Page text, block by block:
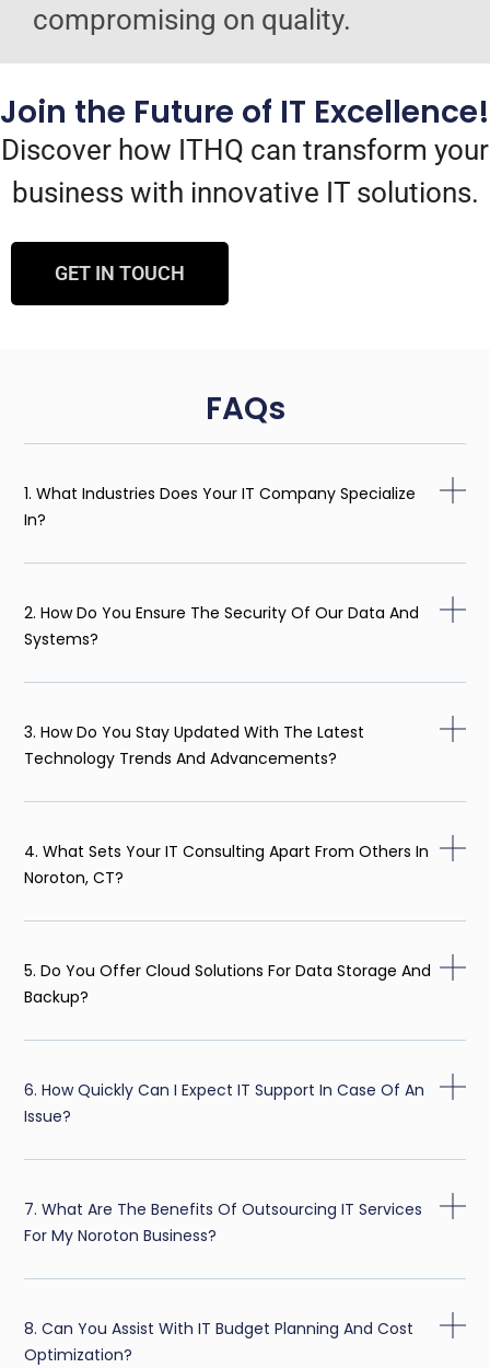
compromising on quality.
Join the Future of IT Excellence!
Discover how ITHQ can transform your
business with innovative IT solutions.
GET IN TOUCH
FAQs
1. What Industries Does Your IT Company Specialize
In?
2. How Do You Ensure The Security Of Our Data And
Systems?
3. How Do You Stay Updated With The Latest
Technology Trends And Advancements?
4. What Sets Your IT Consulting Apart From Others In
Noroton, CT?
5. Do You Offer Cloud Solutions For Data Storage And
Backup?
6. How Quickly Can I Expect IT Support In Case Of An
Issue?
7. What Are The Benefits Of Outsourcing IT Services
For My Noroton Business?
8. Can You Assist With IT Budget Planning And Cost
Optimization?